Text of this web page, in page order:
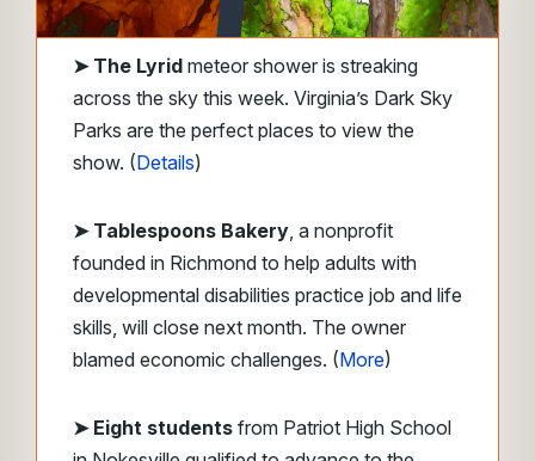
➤ The Lyrid meteor shower is streaking
across the sky this week. Virginia’s Dark Sky
Parks are the perfect places to view the
show. (Details)
➤ Tablespoons Bakery, a nonprofit
founded in Richmond to help adults with
developmental disabilities practice job and life
skills, will close next month. The owner
blamed economic challenges. (More)
➤ Eight students from Patriot High School